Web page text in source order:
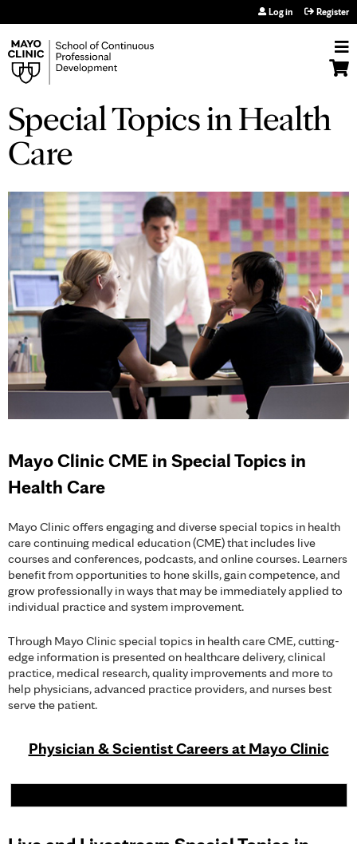
Log in Register
Special Topics in Health
Care
Mayo Clinic CME in Special Topics in
Health Care
Mayo Clinic offers engaging and diverse special topics in health
care continuing medical education (CME) that includes live
courses and conferences, podcasts, and online courses. Learners
benefit from opportunities to hone skills, gain competence, and
grow professionally in ways that may be immediately applied to
individual practice and system improvement.
Through Mayo Clinic special topics in health care CME, cutting-
edge information is presented on healthcare delivery, clinical
practice, medical research, quality improvements and more to
help physicians, advanced practice providers, and nurses best
serve the patient.
Physician & Scientist Careers at Mayo Clinic